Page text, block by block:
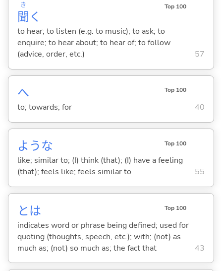
聞
き
く
Top 100
to hear; to listen (e.g. to music); to ask; to
enquire; to hear about; to hear of; to follow
(advice, order, etc.)
57
へ Top 100
to; towards; for 40
ような Top 100
like; similar to; (I) think (that); (I) have a feeling
(that); feels like; feels similar to
55
とは Top 100
indicates word or phrase being defined; used for
quoting (thoughts, speech, etc.); with; (not) as
much as; (not) so much as; the fact that
43